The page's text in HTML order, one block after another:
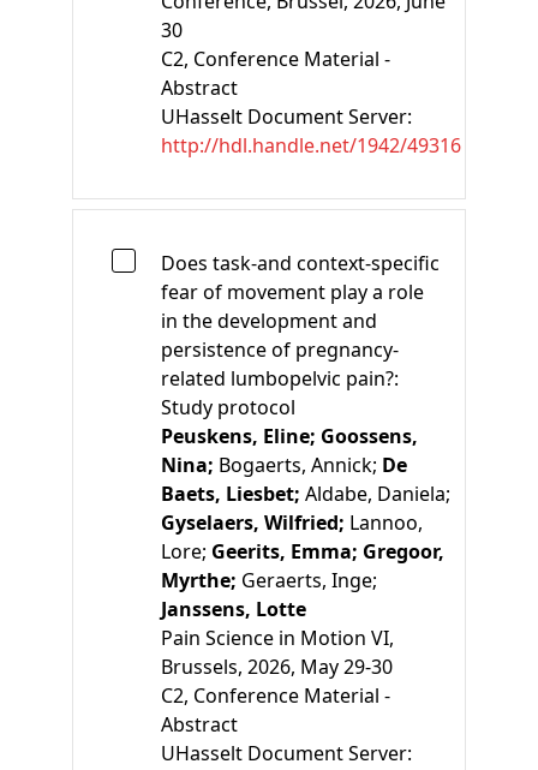
30
C2, Conference Material -
Abstract
UHasselt Document Server:
http://hdl.handle.net/1942/49316
Does task-and context-specific
fear of movement play a role
in the development and
persistence of pregnancy-
related lumbopelvic pain?:
Study protocol
Peuskens, Eline; Goossens,
Nina; Bogaerts, Annick; De
Baets, Liesbet; Aldabe, Daniela;
Gyselaers, Wilfried; Lannoo,
Lore; Geerits, Emma; Gregoor,
Myrthe; Geraerts, Inge;
Janssens, Lotte
Pain Science in Motion VI,
Brussels, 2026, May 29-30
C2, Conference Material -
Abstract
UHasselt Document Server: